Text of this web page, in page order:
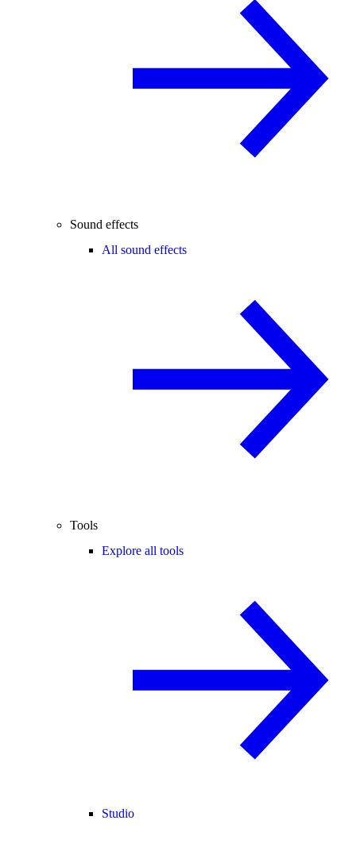
Sound effects
All sound effects
Tools
Explore all tools
Studio